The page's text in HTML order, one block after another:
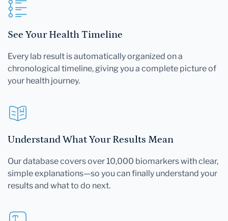
See Your Health Timeline
Every lab result is automatically organized on a
chronological timeline, giving you a complete picture of
your health journey.
Understand What Your Results Mean
Our database covers over 10,000 biomarkers with clear,
simple explanations—so you can finally understand your
results and what to do next.